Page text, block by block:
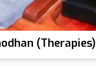
(Therapies)